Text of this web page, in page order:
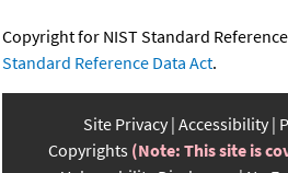
Copyright for NIST Standard
Standard Reference Data Act.
Site Privacy Accessibility
Copyrights (Note: This site is